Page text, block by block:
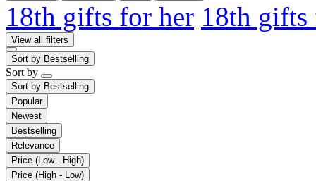
18th gifts for her 18th
View all filters
Sort by Bestselling
Sort by
Sort by Bestselling
Popular
Newest
Bestselling
Relevance
Price (Low - High)
Price (High - Low)